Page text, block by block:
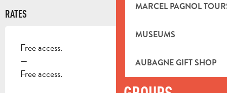
MARCEL PAGNOL
MUSEUMS
AUBAGNE GIFT SHOP
RATES
Free access.
—
Free access.